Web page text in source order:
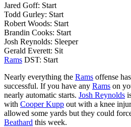
Jared Goff: Start
Todd Gurley: Start
Robert Woods: Start
Brandin Cooks: Start
Josh Reynolds: Sleeper
Gerald Everett: Sit
Rams DST: Start
Nearly everything the Rams offense
successful. If you have any Rams on
nearly automatic starts. Josh Reynolds
with Cooper Kupp out with a knee
allowed some yards but they could
Beathard this week.